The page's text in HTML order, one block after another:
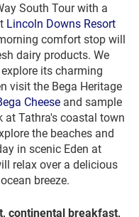
South Tour with a
Lincoln Downs Resort
comfort stop will
dairy products. We
its charming
visit the Bega Heritage
Cheeseand sample
at Tathra's coastal town
the beaches and
in scenic Eden at
relax over a delicious
breeze.
continental breakfast,